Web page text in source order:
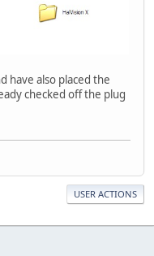
have also placed the
checked off the plug
USER ACTIONS